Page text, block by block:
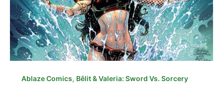
Ablaze Comics, Bêlit & Valeria: Sword Vs. Sorcery